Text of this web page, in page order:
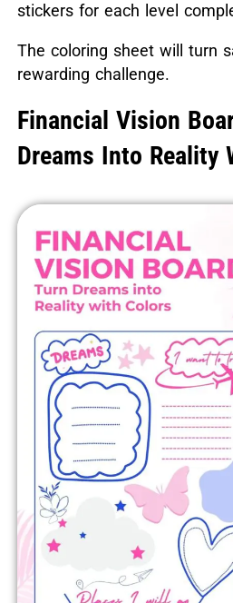
stickers for each level
The coloring sheet will turn
rewarding challenge.
Financial Vision
Dreams Into Reality